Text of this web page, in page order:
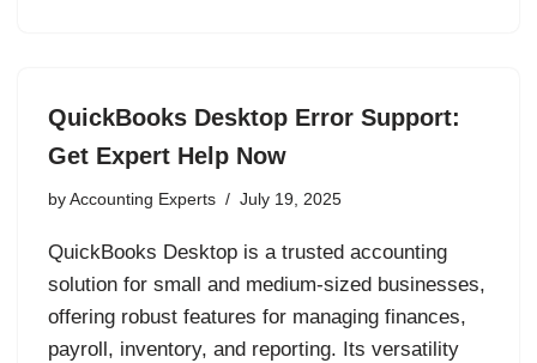
QuickBooks Desktop Error Support:
Get Expert Help Now
by Accounting Experts July 19, 2025
QuickBooks Desktop is a trusted accounting
solution for small and medium-sized businesses,
offering robust features for managing finances,
payroll, inventory, and reporting. Its versatility